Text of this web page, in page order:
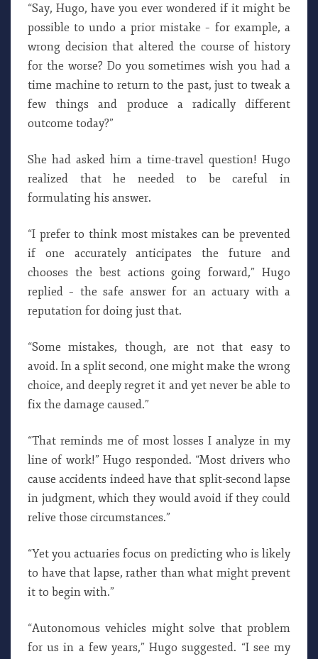
“Say, Hugo, have you ever wondered if it might be
possible to undo a prior mistake – for example, a
wrong decision that altered the course of history
for the worse? Do you sometimes wish you had a
time machine to return to the past, just to tweak a
few things and produce a radically different
outcome today?”
She had asked him a time-travel question! Hugo
realized that he needed to be careful in
formulating his answer.
“I prefer to think most mistakes can be prevented
if one accurately anticipates the future and
chooses the best actions going forward,” Hugo
replied – the safe answer for an actuary with a
reputation for doing just that.
“Some mistakes, though, are not that easy to
avoid. In a split second, one might make the wrong
choice, and deeply regret it and yet never be able to
fix the damage caused.”
“That reminds me of most losses I analyze in my
line of work!” Hugo responded. “Most drivers who
cause accidents indeed have that split-second lapse
in judgment, which they would avoid if they could
relive those circumstances.”
“Yet you actuaries focus on predicting who is likely
to have that lapse, rather than what might prevent
it to begin with.”
“Autonomous vehicles might solve that problem
for us in a few years,” Hugo suggested. “I see my